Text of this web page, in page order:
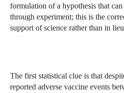
formulation of a hypothesis that can
through experiment; this is the
support of science rather than in
The first statistical clue is that
reported adverse vaccine events